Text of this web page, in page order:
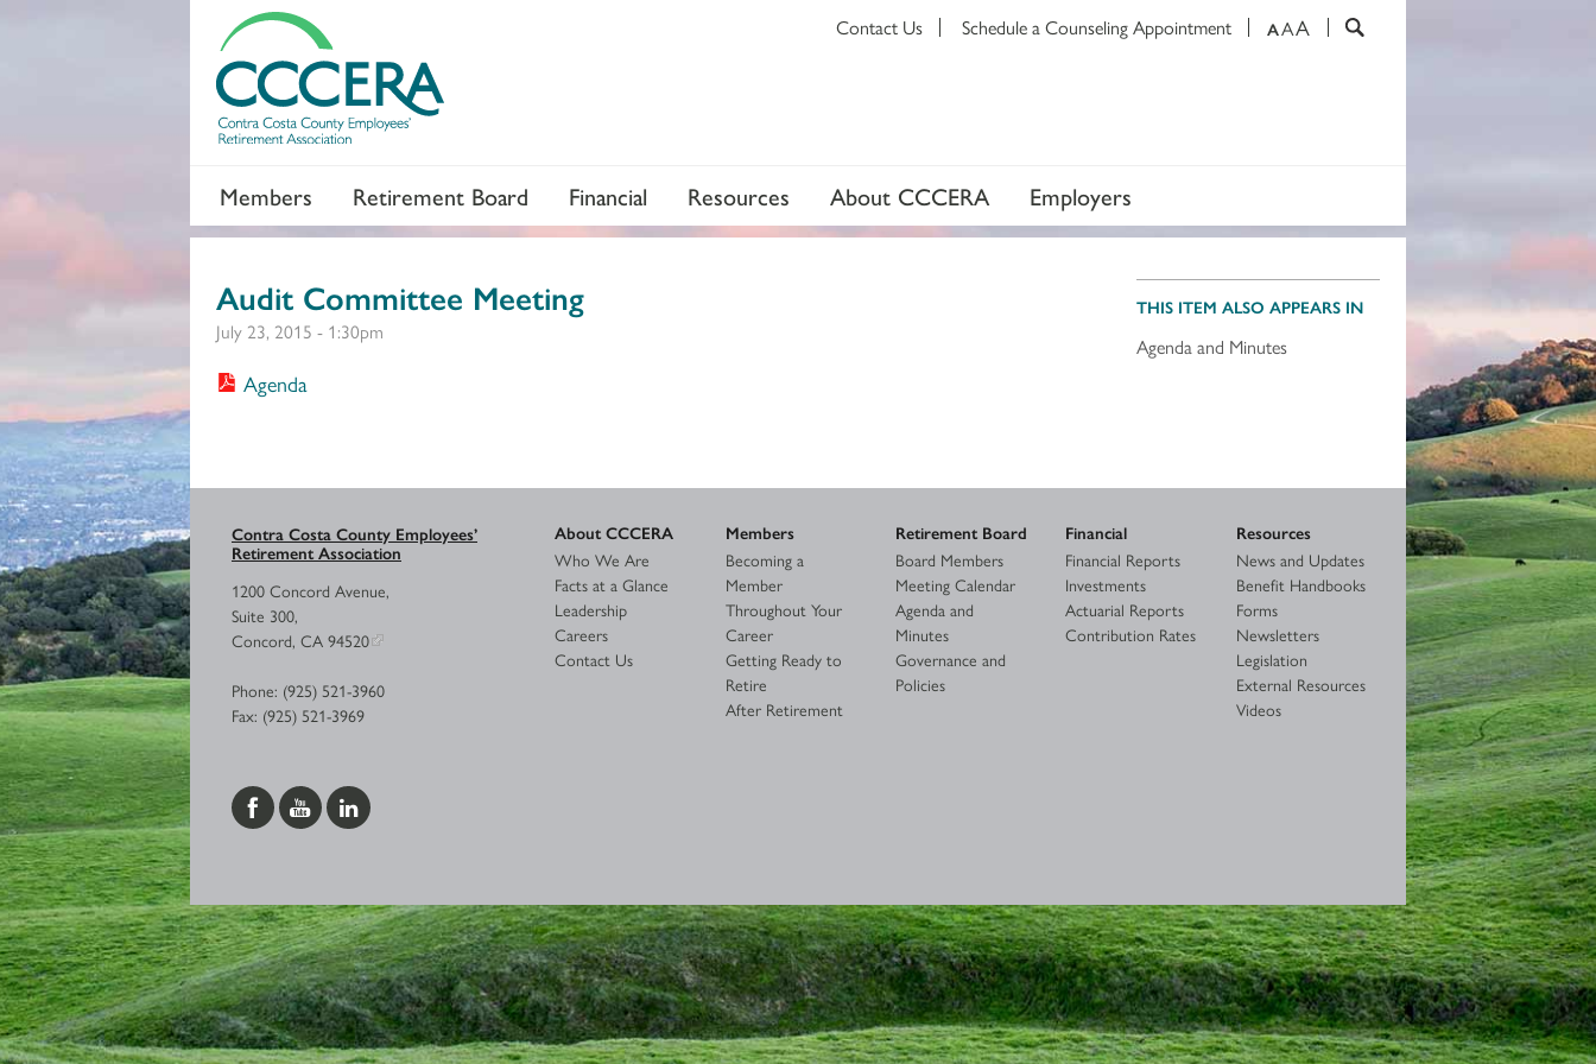
Members Retirement Board Financial Resources About CCCERA Employers
AAA
Contact Us Schedule a Counseling Appointment
Audit Committee Meeting
July 23, 2015 - 1:30pm
Agenda
THIS ITEM ALSO APPEARS IN
Agenda and Minutes
Contra Costa County Employees’
Retirement Association
1200 Concord Avenue,
Suite 300,
Concord, CA 94520
Phone: (925) 521-3960
Fax: (925) 521-3969
About CCCERA
Who We Are
Facts at a Glance
Leadership
Careers
Contact Us
Members
Becoming a
Member
Throughout Your
Career
Getting Ready to
Retire
After Retirement
Retirement Board
Board Members
Meeting Calendar
Agenda and
Minutes
Governance and
Policies
Financial
Financial Reports
Investments
Actuarial Reports
Contribution Rates
Resources
News and Updates
Benefit Handbooks
Forms
Newsletters
Legislation
External Resources
Videos